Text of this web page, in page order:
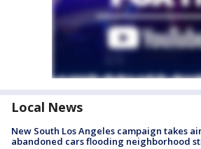
Local News
New South Los Angeles campaign takes
abandoned cars flooding neighborhood